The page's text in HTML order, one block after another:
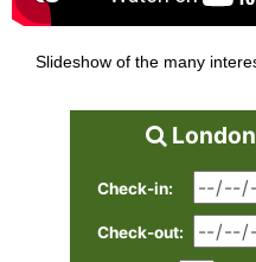
Slideshow of the many
Check-in:
Check-out: